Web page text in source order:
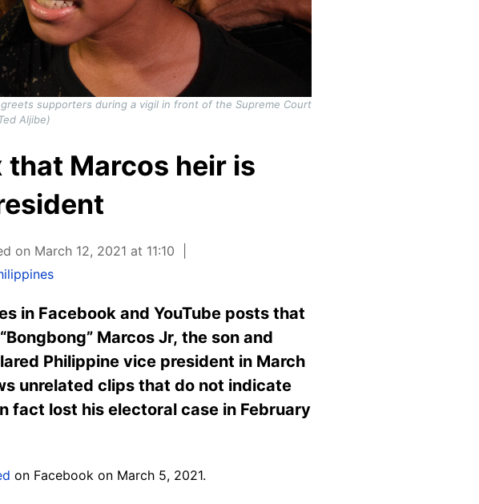
supporters during a vigil in front of the Supreme Court
Aljibe)
Marcos heir is
on March 12, 2021 at 11:10
in Facebook and YouTube posts that
Marcos Jr, the son and
Philippine vice president in March
unrelated clips that do not indicate
fact lost his electoral case in February
on Facebook on March 5, 2021.